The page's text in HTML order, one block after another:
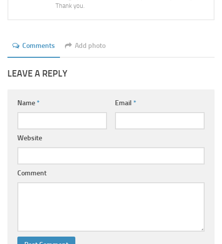
Thank you.
Comments Add photo
LEAVE A REPLY
Name* Email *
Website
Comment